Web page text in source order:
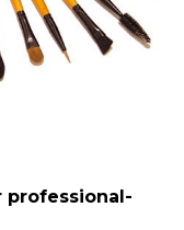
professional-